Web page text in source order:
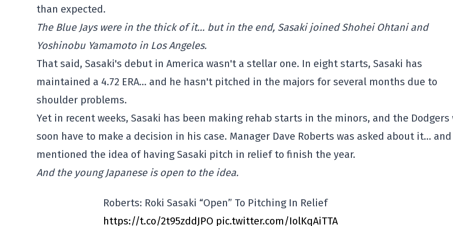
than expected.
The Blue Jays were in the thick of it… but in the end, Sasaki joined Shohei Ohtani and
Yoshinobu Yamamoto in Los Angeles.
That said, Sasaki's debut in America wasn't a stellar one. In eight starts, Sasaki has
maintained a 4.72 ERA… and he hasn't pitched in the majors for several months due to
shoulder problems.
Yet in recent weeks, Sasaki has been making rehab starts in the minors, and the
soon have to make a decision in his case. Manager Dave Roberts was asked about it… and
mentioned the idea of having Sasaki pitch in relief to finish the year.
And the young Japanese is open to the idea.
Roberts: Roki Sasaki “Open” To Pitching In Relief
https://t.co/2t95zddJPO pic.twitter.com/IolKqAiTTA